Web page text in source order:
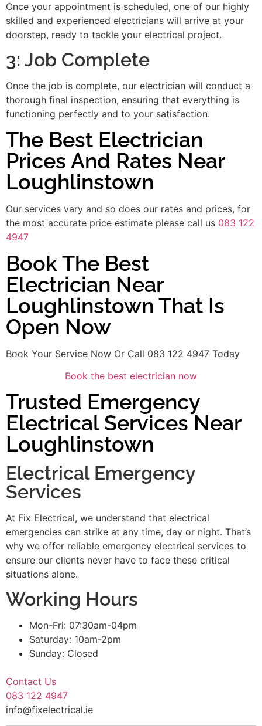
Once your appointment is scheduled, one of our highly
skilled and experienced electricians will arrive at your
doorstep, ready to tackle your electrical project.
3: Job Complete
Once the job is complete, our electrician will conduct a
thorough final inspection, ensuring that everything is
functioning perfectly and to your satisfaction.
The Best Electrician
Prices And Rates Near
Loughlinstown
Our services vary and so does our rates and prices, for
the most accurate price estimate please call us 083 122
4947
Book The Best
Electrician Near
Loughlinstown That Is
Open Now
Book Your Service Now Or Call 083 122 4947 Today
Book the best electrician now
Trusted Emergency
Electrical Services Near
Loughlinstown
Electrical Emergency
Services
At Fix Electrical, we understand that electrical
emergencies can strike at any time, day or night. That’s
why we offer reliable emergency electrical services to
ensure our clients never have to face these critical
situations alone.
Working Hours
Mon-Fri: 07:30am-04pm
Saturday: 10am-2pm
Sunday: Closed
Contact Us
083 122 4947
info@fixelectrical.ie